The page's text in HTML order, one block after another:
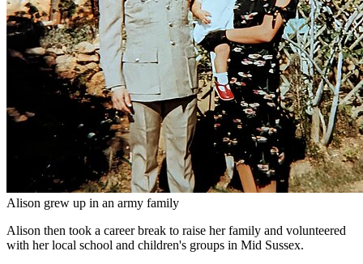
Alison grew up in an army family
Alison then took a career break to raise her family and volunteered
with her local school and children's groups in Mid Sussex.